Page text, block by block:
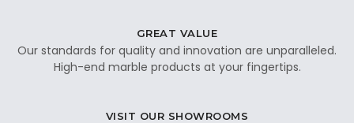
GREAT VALUE
Our standards for quality and innovation are unparalleled.
High-end marble products at your fingertips.
VISIT OUR SHOWROOMS